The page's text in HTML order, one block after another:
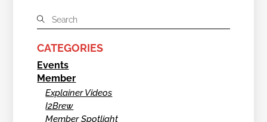
CATEGORIES
Events
Member
Explainer Videos
I2Brew
Member Spotlight